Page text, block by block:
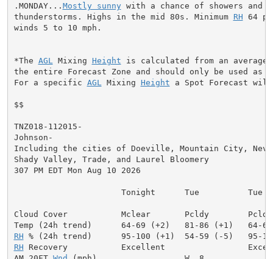
.MONDAY... Mostly sunny with a chance of showers and
thunderstorms. Highs in the mid 80s. Minimum RH 64
winds 5 to 10 mph.
*The AGL Mixing Height is calculated from an
the entire Forecast Zone and should only be used as
For a specific AGL Mixing Height a Spot Forecast will
$$
TNZ018-112015-
Johnson-
Including the cities of Doeville, Mountain City,
Shady Valley, Trade, and Laurel Bloomery
307 PM EDT Mon Aug 10 2026
Tonight      Tue          Tue
Cloud Cover           Mclear       Pcldy
RH
RH Recovery           Excellent